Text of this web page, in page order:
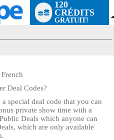
120
CRÉDITS
GRATUIT!
Deal Codes?
special deal code that you can
private show time with a
Deals which anyone can
which are only available
OFFER!